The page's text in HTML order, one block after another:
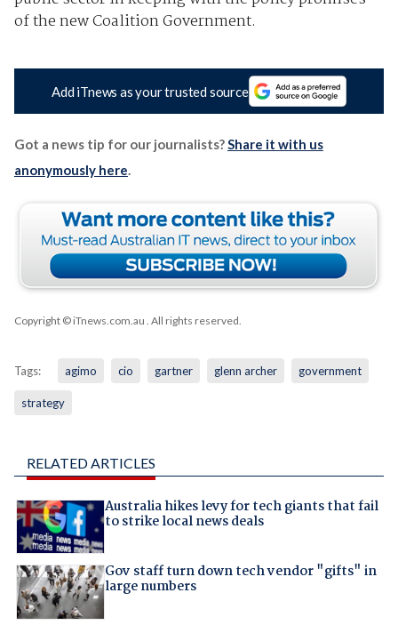
of the new Coalition Government.
Add iTnews as your trusted source
Got a news tip for our journalists?Share it with us
anonymously here.
Copyright © iTnews.com.au . All rights reserved.
Tags: agimo cio gartner glenn archer government
strategy
RELATED ARTICLES
Australia hikes levy for tech giants that fail
to strike local news deals
Gov staff turn down tech vendor "gifts" in
large numbers